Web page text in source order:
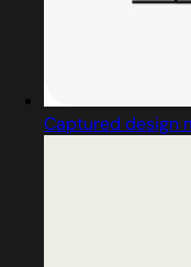
Captured design